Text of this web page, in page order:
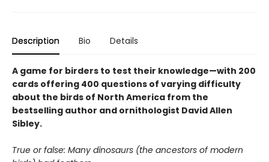
Description Bio Details
A game for birders to test their knowledge—with 200
cards offering 400 questions of varying difficulty
about the birds of North America from the
bestselling author and ornithologist David Allen
Sibley.
True or false: Many dinosaurs (the ancestors of modern